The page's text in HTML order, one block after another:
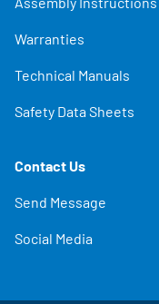
Warranties
Technical Manuals
Safety Data Sheets
Contact Us
Send Message
Social Media